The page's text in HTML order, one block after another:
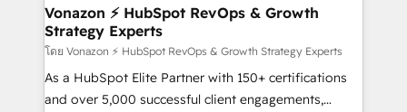
➤ L’intégration de CRM et de méthodologie RevOps
pour aligner les équipes marketing, commerciales et
support client (data migration, synchronisation API,
audit et maintenance) ➤ La création de sites internet
de conversion qui transforment les visiteurs en
Vonazon ⚡ HubSpot RevOps & Growth
Strategy Experts
โดย Vonazon ⚡ HubSpot RevOps & Growth Strategy Experts
As a HubSpot Elite Partner with 150+ certifications
and over 5,000 successful client engagements,